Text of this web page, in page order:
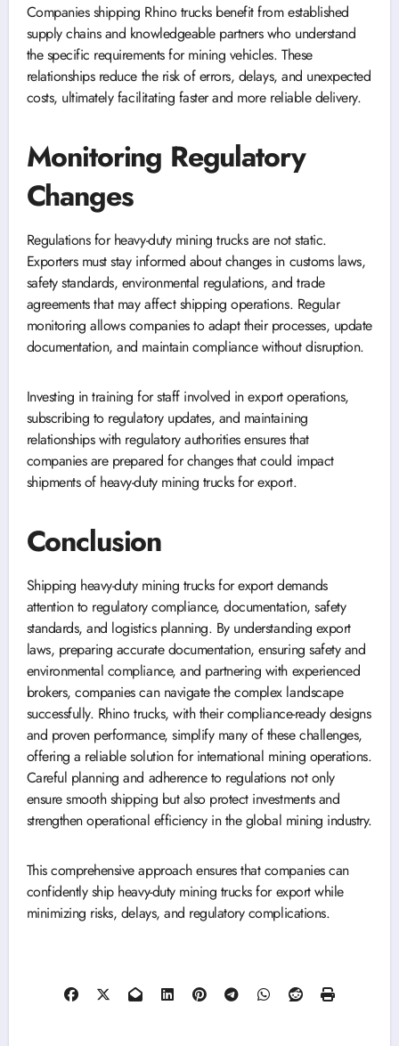
Companies shipping Rhino trucks benefit from established
supply chains and knowledgeable partners who understand
the specific requirements for mining vehicles. These
relationships reduce the risk of errors, delays, and unexpected
costs, ultimately facilitating faster and more reliable delivery.
Monitoring Regulatory
Changes
Regulations for heavy-duty mining trucks are not static.
Exporters must stay informed about changes in customs laws,
safety standards, environmental regulations, and trade
agreements that may affect shipping operations. Regular
monitoring allows companies to adapt their processes, update
documentation, and maintain compliance without disruption.
Investing in training for staff involved in export operations,
subscribing to regulatory updates, and maintaining
relationships with regulatory authorities ensures that
companies are prepared for changes that could impact
shipments of heavy-duty mining trucks for export.
Conclusion
Shipping heavy-duty mining trucks for export demands
attention to regulatory compliance, documentation, safety
standards, and logistics planning. By understanding export
laws, preparing accurate documentation, ensuring safety and
environmental compliance, and partnering with experienced
brokers, companies can navigate the complex landscape
successfully. Rhino trucks, with their compliance-ready designs
and proven performance, simplify many of these challenges,
offering a reliable solution for international mining operations.
Careful planning and adherence to regulations not only
ensure smooth shipping but also protect investments and
strengthen operational efficiency in the global mining industry.
This comprehensive approach ensures that companies can
confidently ship heavy-duty mining trucks for export while
minimizing risks, delays, and regulatory complications.